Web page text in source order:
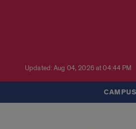
Updated: Aug 04, 2026 at 04:44 PM